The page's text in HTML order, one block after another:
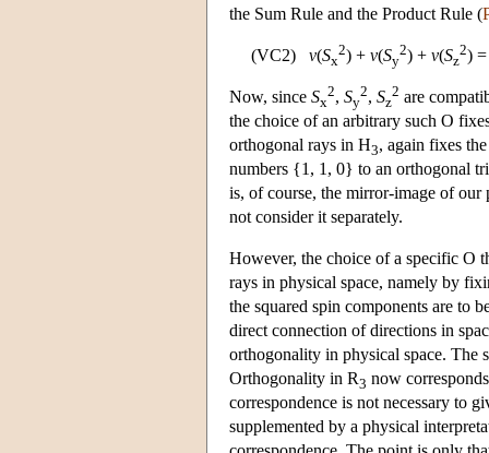
the Sum Rule and the Product Rule (
(VC2) v(Sx
2) + v(Sy
2) + v(Sz
2)
Now, since Sx
2, Sy
2, Sz
2 are
the choice of an arbitrary such O
orthogonal rays in H3, again fixes
numbers {1, 1, 0} to an orthogonal
is, of course, the mirror-image of
not consider it separately.
However, the choice of a specific O
rays in physical space, namely by
the squared spin components are to
direct connection of directions in
orthogonality in physical space. The
Orthogonality in R3 now
correspondence is not necessary to
supplemented by a physical